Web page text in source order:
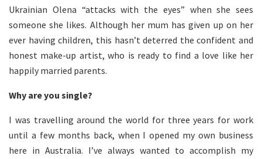
Ukrainian Olena “attacks with the eyes” when she sees
someone she likes. Although her mum has given up on her
ever having children, this hasn’t deterred the confident and
honest make-up artist, who is ready to find a love like her
happily married parents.
Why are you single?
I was travelling around the world for three years for work
until a few months back, when I opened my own business
here in Australia. I’ve always wanted to accomplish my